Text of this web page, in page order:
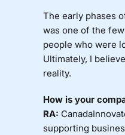
The early phases
was one of the
people who were
Ultimately, I
reality.
How is your
RA:
supporting